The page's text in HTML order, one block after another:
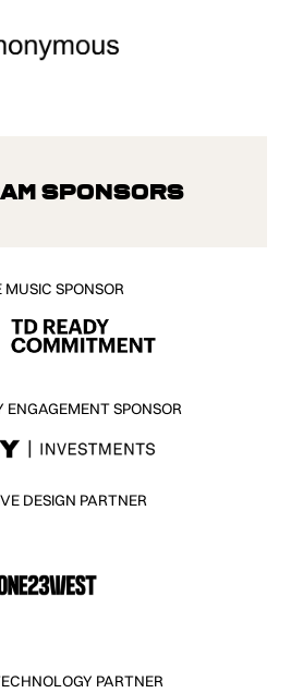
Sponsors
MUSIC SPONSOR
SPONSOR
DESIGN PARTNER
PARTNER